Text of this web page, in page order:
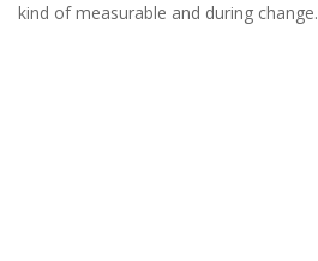
kind of measurable and during change.